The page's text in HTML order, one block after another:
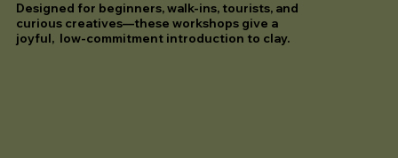
Designed for beginners, walk-ins, tourists, and
curious creatives—these workshops give a
joyful, low-commitment introduction to clay.